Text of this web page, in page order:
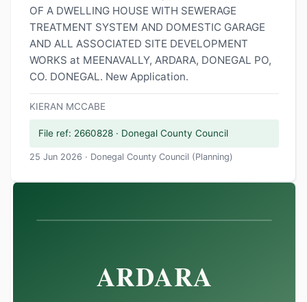
OF A DWELLING HOUSE WITH SEWERAGE
TREATMENT SYSTEM AND DOMESTIC GARAGE
AND ALL ASSOCIATED SITE DEVELOPMENT
WORKS at MEENAVALLY, ARDARA, DONEGAL PO,
CO. DONEGAL. New Application.
KIERAN MCCABE
File ref: 2660828 · Donegal County Council
25 Jun 2026 · Donegal County Council (Planning)